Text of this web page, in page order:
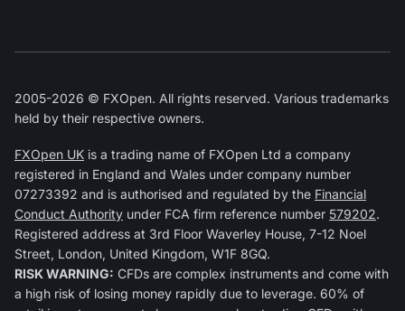
2005-2026 © FXOpen. All rights reserved. Various trademarks
held by their respective owners.
FXOpen UK is a trading name of FXOpen Ltd a company
registered in England and Wales under company number
07273392 and is authorised and regulated by the Financial
Conduct Authority under FCA firm reference number 579202.
Registered address at 3rd Floor Waverley House, 7-12 Noel
Street, London, United Kingdom, W1F 8GQ.
RISK WARNING: CFDs are complex instruments and come with
a high risk of losing money rapidly due to leverage. 60% of